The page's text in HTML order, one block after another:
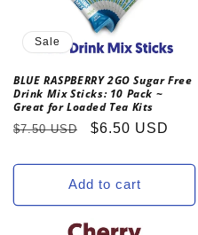
Sale
BLUE RASPBERRY 2GO Sugar Free
Drink Mix Sticks: 10 Pack ~
Great for Loaded Tea Kits
Regular
$7.50 USD
Sale
$6.50 USD
Add to cart